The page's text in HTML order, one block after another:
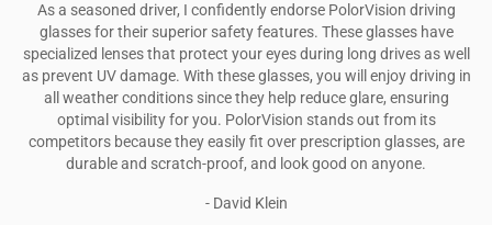
As a seasoned driver, I confidently endorse PolorVision driving
glasses for their superior safety features. These glasses have
specialized lenses that protect your eyes during long drives as well
as prevent UV damage. With these glasses, you will enjoy driving in
all weather conditions since they help reduce glare, ensuring
optimal visibility for you. PolorVision stands out from its
competitors because they easily fit over prescription glasses, are
durable and scratch-proof, and look good on anyone.
- David Klein